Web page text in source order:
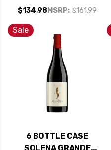
BLANC VAL DE LOIRE
2024 RATED 90JS
W/ SHIPPING
INCLUDED
$134.98 MSRP: $161.99
Sale
6 BOTTLE CASE
SOLENA GRANDE